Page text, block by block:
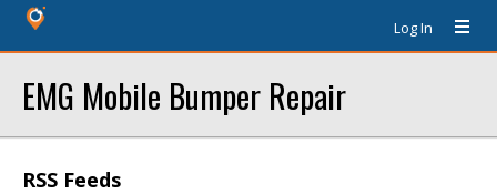
Log In
EMG Mobile Bumper Repair
RSS Feeds